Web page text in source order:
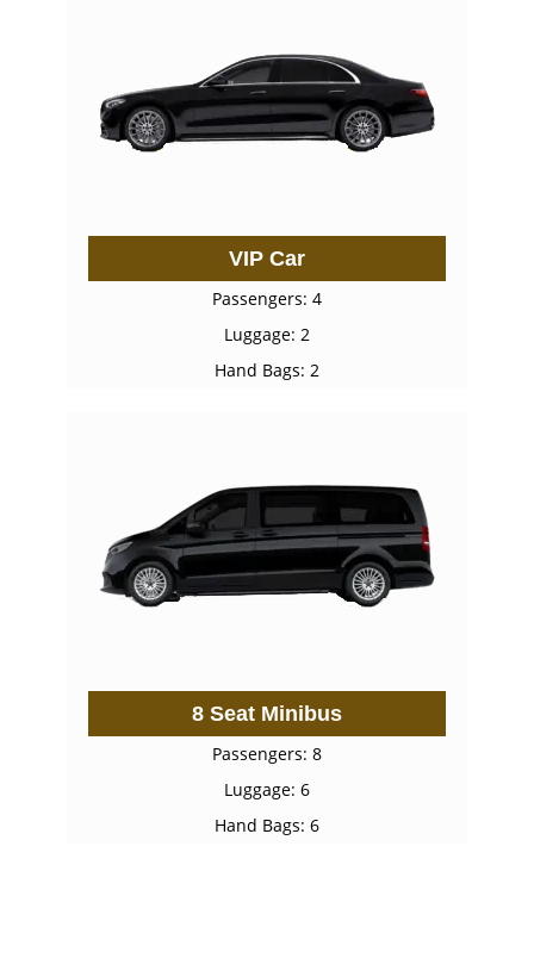
VIP Car
Passengers: 4
Luggage: 2
Hand Bags: 2
8 Seat Minibus
Passengers: 8
Luggage: 6
Hand Bags: 6